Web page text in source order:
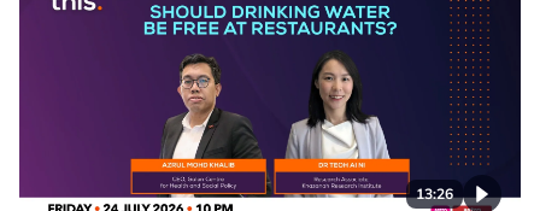
13:26